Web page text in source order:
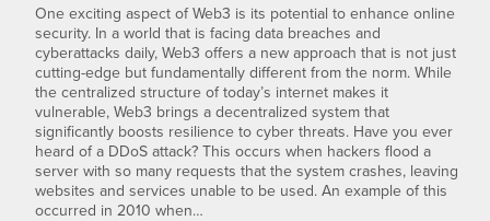
One exciting aspect of Web3 is its potential to enhance online
security. In a world that is facing data breaches and
cyberattacks daily, Web3 offers a new approach that is not just
cutting-edge but fundamentally different from the norm. While
the centralized structure of today’s internet makes it
vulnerable, Web3 brings a decentralized system that
significantly boosts resilience to cyber threats. Have you ever
heard of a DDoS attack? This occurs when hackers flood a
server with so many requests that the system crashes, leaving
websites and services unable to be used. An example of this
occurred in 2010 when…